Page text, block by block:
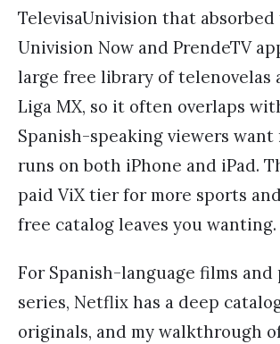
TelevisaUnivision that
Univision Now and PrendeTV
large free library of telenovelas
Liga MX, so it often overlaps
Spanish-speaking viewers want
runs on both iPhone and iPad.
paid ViX tier for more sports
free catalog leaves you wanting.
For Spanish-language films and
series, Netflix has a deep
originals, and my walkthrough